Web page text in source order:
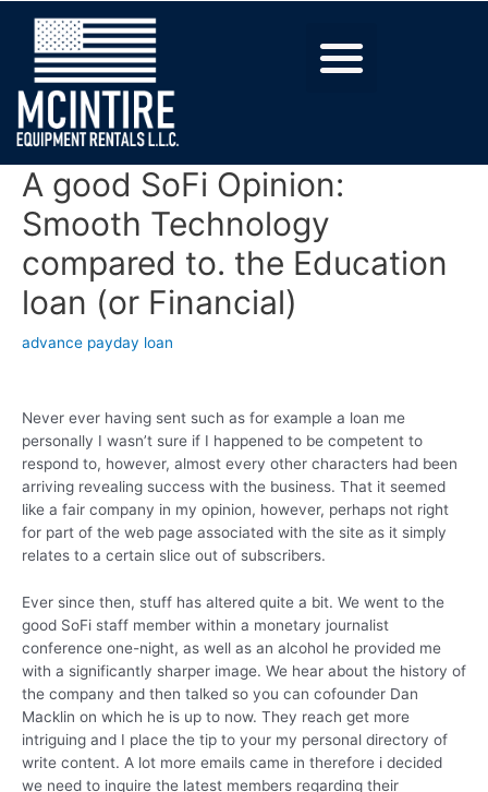
A good SoFi Opinion:
Smooth Technology
compared to. the Education
loan (or Financial)
advance payday loan
Never ever having sent such as for example a loan me
personally I wasn’t sure if I happened to be competent to
respond to, however, almost every other characters had been
arriving revealing success with the business. That it seemed
like a fair company in my opinion, however, perhaps not right
for part of the web page associated with the site as it simply
relates to a certain slice out of subscribers.
Ever since then, stuff has altered quite a bit. We went to the
good SoFi staff member within a monetary journalist
conference one-night, as well as an alcohol he provided me
with a significantly sharper image. We hear about the history of
the company and then talked so you can cofounder Dan
Macklin on which he is up to now. They reach get more
intriguing and I place the tip to your my personal directory of
write content. A lot more emails came in therefore i decided
we need to inquire the latest members regarding their